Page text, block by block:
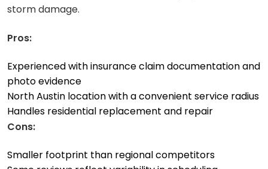
storm damage.
Pros:
Experienced with insurance claim documentation and
photo evidence
North Austin location with a convenient service radius
Handles residential replacement and repair
Cons:
Smaller footprint than regional competitors